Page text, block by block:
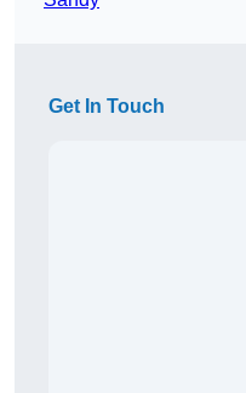
Get In Touch